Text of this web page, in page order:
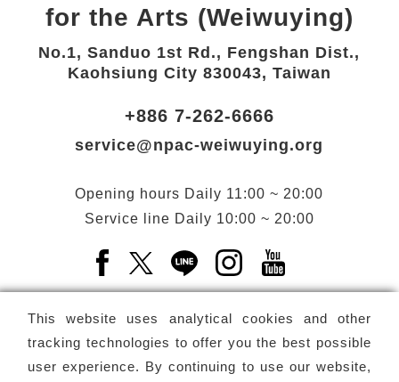
This website uses analytical cookies and other
tracking technologies to offer you the best possible
user experience. By continuing to use our website,
for the Arts (Weiwuying)
No.1, Sanduo 1st Rd., Fengshan Dist.,
Kaohsiung City 830043, Taiwan
+886 7-262-6666
service@npac-weiwuying.org
Opening hours Daily 11:00 ~ 20:00
Service line Daily 10:00 ~ 20:00
Facebook(Open a new window)
X(Open a new window)
LINE(Open a new window)
Instagram(Open a
Newsletter Subscribe